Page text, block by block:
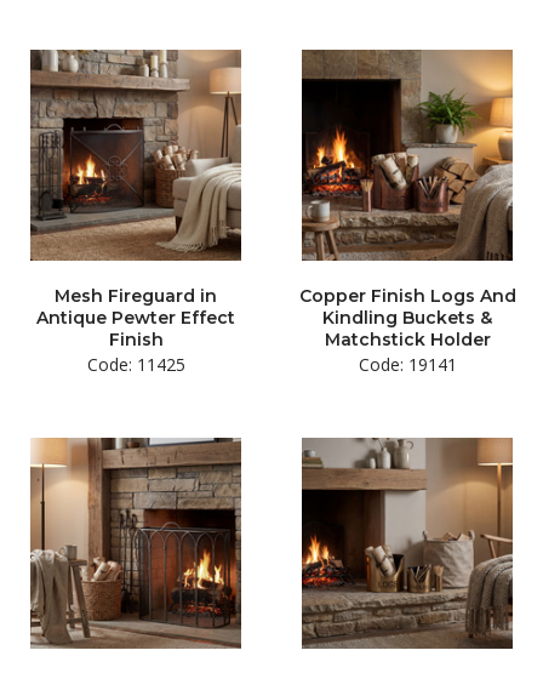
Mesh Fireguard in
Antique Pewter Effect
Finish
Code: 11425
Copper Finish Logs And
Kindling Buckets &
Matchstick Holder
Code: 19141